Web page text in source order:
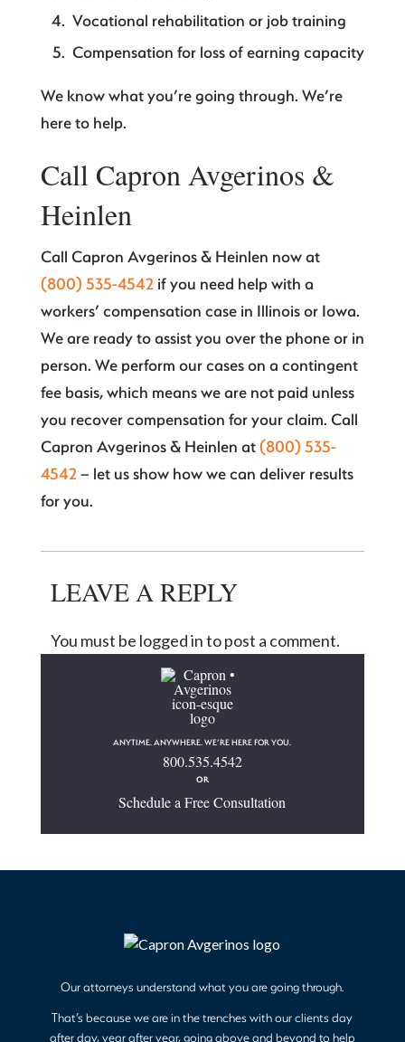
Vocational rehabilitation or job training
Compensation for loss of earning capacity
We know what you’re going through. We’re
here to help.
Call Capron Avgerinos &
Heinlen
Call Capron Avgerinos & Heinlen now at
(800) 535-4542if you need help with a
workers’ compensation case in Illinois or Iowa.
We are ready to assist you over the phone or in
person. We perform our cases on a contingent
fee basis, which means we are not paid unless
you recover compensation for your claim. Call
Capron Avgerinos & Heinlen at(800) 535-
4542– let us show how we can deliver results
for you.
LEAVE A REPLY
You must be logged in to post a comment.
ANYTIME. ANYWHERE. WE’RE HERE FOR YOU.
800.535.4542
OR
Schedule a Free Consultation
Our attorneys understand what you are going through.
That’s because we are in the trenches with our clients day
after day, year after year, going above and beyond to help